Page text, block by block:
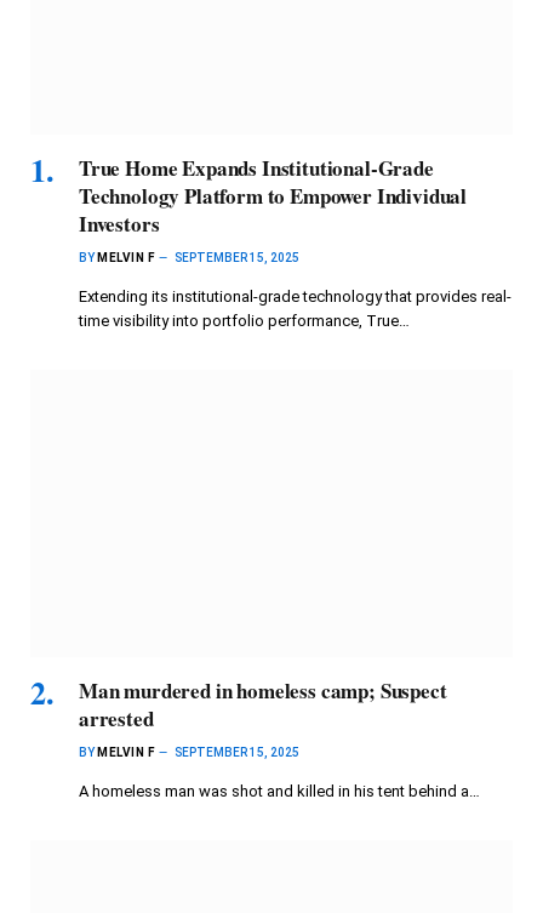
True Home Expands Institutional-Grade
Technology Platform to Empower Individual
Investors
BY MELVIN F SEPTEMBER 15, 2025
Extending its institutional-grade technology that provides real-
time visibility into portfolio performance, True…
Man murdered in homeless camp; Suspect
arrested
BY MELVIN F SEPTEMBER 15, 2025
A homeless man was shot and killed in his tent behind a…